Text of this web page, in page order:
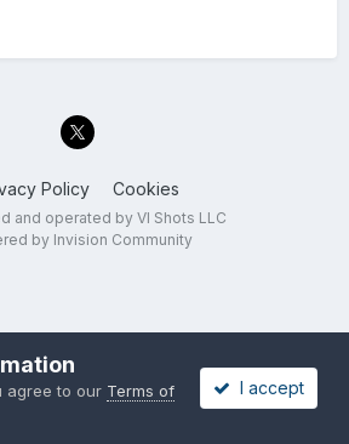
Policy Cookies
and operated by VI Shots LLC
by Invision Community
agree to our Terms of
I accept